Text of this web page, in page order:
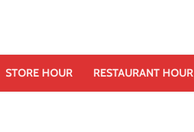
STORE HOUR RESTAURANT HOUR